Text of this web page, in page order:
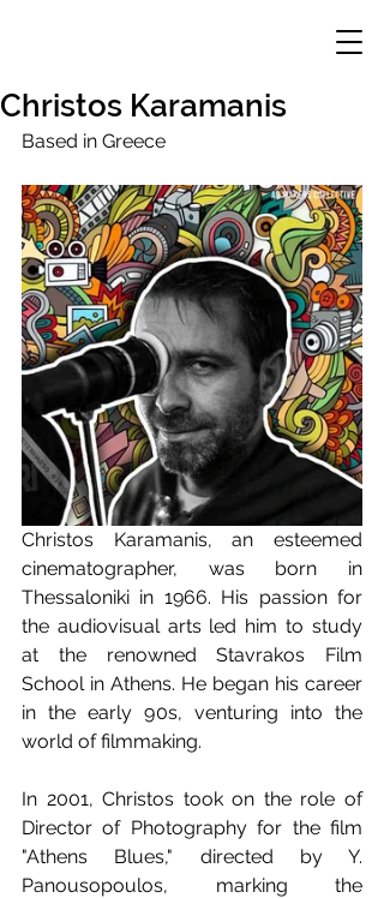
Christos Karamanis
Based in Greece
Christos Karamanis, an esteemed
cinematographer, was born in
Thessaloniki in 1966. His passion for
the audiovisual arts led him to study
at the renowned Stavrakos Film
School in Athens. He began his career
in the early 90s, venturing into the
world of filmmaking.
In 2001, Christos took on the role of
Director of Photography for the film
"Athens Blues," directed by Y.
Panousopoulos, marking the